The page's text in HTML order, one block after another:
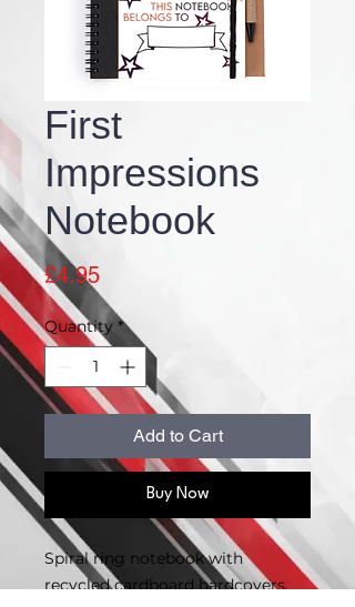
First
Impressions
Notebook
£4.95Price
Quantity *
Add to Cart
Buy Now
Spiral ring notebook with
recycled cardboard hardcovers.